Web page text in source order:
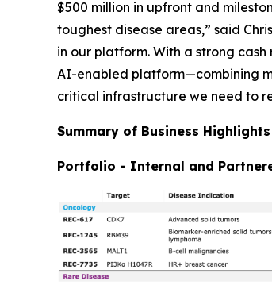
$500 million in upfront and
toughest disease areas,” said
in our platform. With a strong
AI-enabled platform—combining
critical infrastructure we need to
Summary of Business Highlights
Portfolio - Internal and